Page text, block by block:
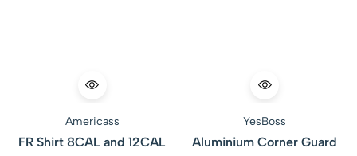
Americass
FR Shirt 8CAL and 12CAL
YesBoss
Aluminium Corner Guard